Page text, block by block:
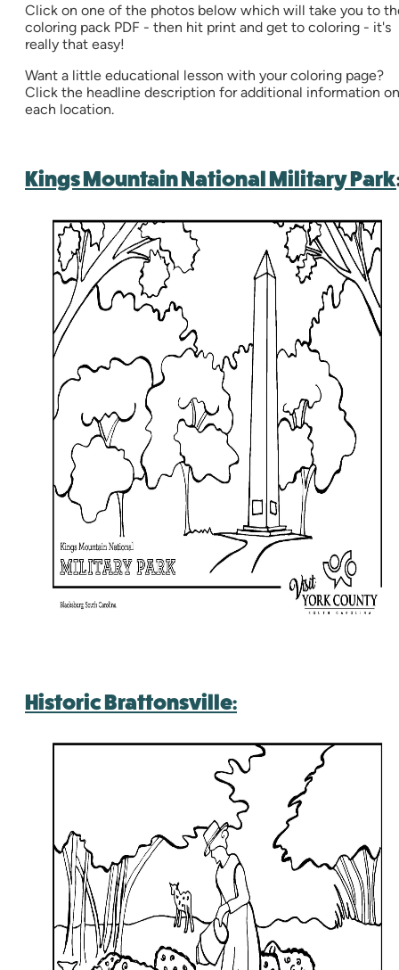
Click on one of the photos below which will take you to
coloring pack PDF - then hit print and get to coloring - it's
really that easy!
Want a little educational lesson with your coloring page?
Click the headline description for additional information on
each location.
Kings Mountain National Military Park
Historic Brattonsville: